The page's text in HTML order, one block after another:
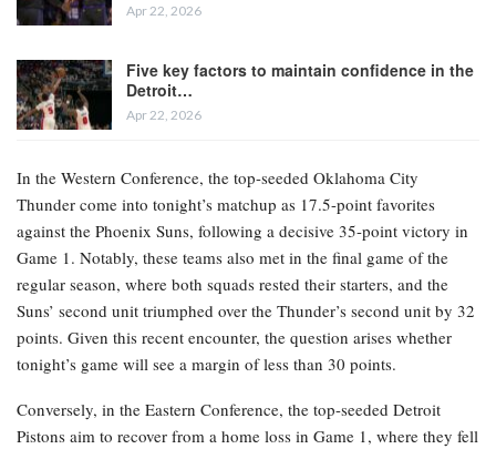
Apr 22, 2026
Five key factors to maintain confidence in the
Detroit…
Apr 22, 2026
In the Western Conference, the top-seeded Oklahoma City
Thunder come into tonight’s matchup as 17.5-point favorites
against the Phoenix Suns, following a decisive 35-point victory in
Game 1. Notably, these teams also met in the final game of the
regular season, where both squads rested their starters, and the
Suns’ second unit triumphed over the Thunder’s second unit by 32
points. Given this recent encounter, the question arises whether
tonight’s game will see a margin of less than 30 points.
Conversely, in the Eastern Conference, the top-seeded Detroit
Pistons aim to recover from a home loss in Game 1, where they fell